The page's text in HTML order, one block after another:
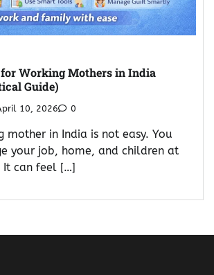
Working Mothers in India
Guide)
10, 2026 0
mother in India is not easy. You
your job, home, and children at
It can feel […]